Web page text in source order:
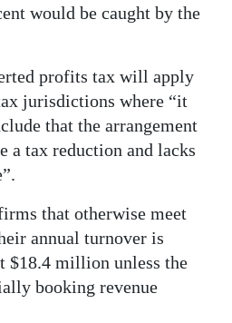
would be caught by the
profits tax will apply
jurisdictions where “it
that the arrangement
a tax reduction and lacks
that otherwise meet
annual turnover is
$18.4 million unless the
booking revenue